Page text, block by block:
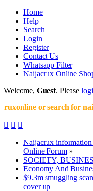
Home
Help
Search
Login
Register
Contact Us
Whatsapp Filter
Naijacrux Online
Welcome, Guest. Please
or search for
  
Naijacrux
Online Forum »
SOCIETY,
Economy And
$9.3m smuggling
cover up